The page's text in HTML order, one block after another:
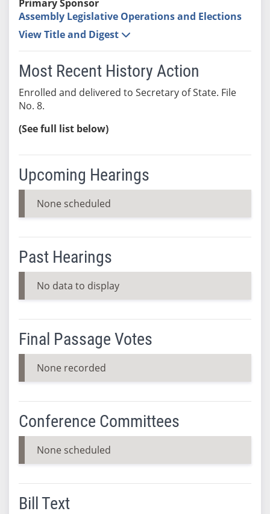
Primary Sponsor
Assembly Legislative Operations and Elections
View Title and Digest
Most Recent History Action
Enrolled and delivered to Secretary of State. File
No. 8.
(See full list below)
Upcoming Hearings
None scheduled
Past Hearings
No data to display
Final Passage Votes
None recorded
Conference Committees
None scheduled
Bill Text